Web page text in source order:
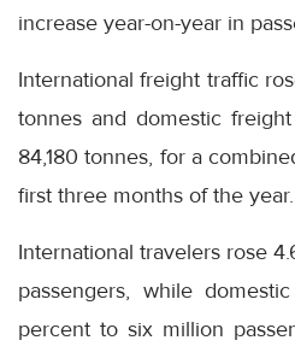
increase year-on-year in
International freight traffic
tonnes and domestic
84,180 tonnes, for a
first three months of the year.
International travelers rose
passengers, while
percent to six million